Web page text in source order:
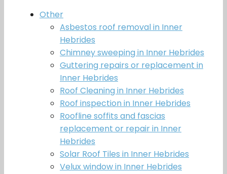
Other
Asbestos roof removal in Inner
Hebrides
Chimney sweeping in Inner Hebrides
Guttering repairs or replacement in
Inner Hebrides
Roof Cleaning in Inner Hebrides
Roof inspection in Inner Hebrides
Roofline soffits and fascias
replacement or repair in Inner
Hebrides
Solar Roof Tiles in Inner Hebrides
Velux window in Inner Hebrides